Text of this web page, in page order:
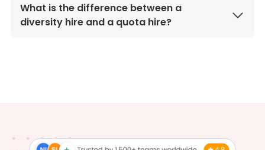
What is the difference between a
diversity hire and a quota hire?